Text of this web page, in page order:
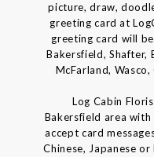
picture, draw,
greeting card at
greeting card will
Bakersfield, Shafter,
McFarland,
Log Cabin
Bakersfield area
accept card
Chinese, Japanese